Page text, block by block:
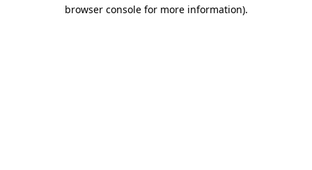
browser console for more information).